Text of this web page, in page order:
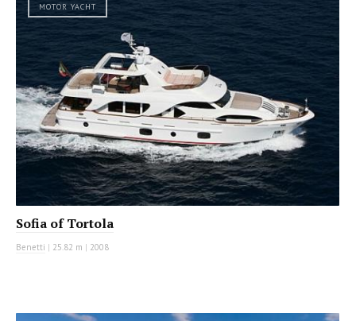
MOTOR YACHT
Sofia of Tortola
Benetti | 25.82 m | 2008